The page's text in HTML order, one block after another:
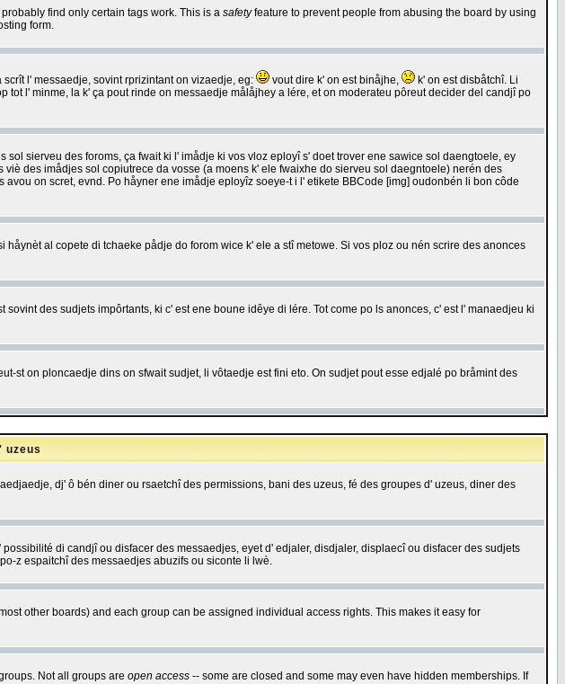
find only certain tags work. This is a safetyfeature to prevent people from abusing the board by using
form.
l' messaedje, sovint rprizintant on vizaedje, eg:
vout dire k' on est binåjhe,
k' on est disbåtchî. Li
l' minme, la k' ça pout rinde on messaedje målåjhey a lére, et on moderateu pôreut decider del candjî po
sierveu des foroms, ça fwait ki l' imådje ki vos vloz eployî s' doet trover ene sawice sol daengtoele, ey
des imådjes sol copiutrece da vosse (a moens k' ele fwaixhe do sierveu sol daegntoele) nerén des
on scret, evnd. Po håyner ene imådje eployîz soeye-t i l' etikete BBCode [img] oudonbén li bon côde
al copete di tchaeke pådje do forom wice k' ele a stî metowe. Si vos ploz ou nén scrire des anonces
des sudjets impôrtants, ki c' est ene boune idêye di lére. Tot come po ls anonces, c' est l' manaedjeu ki
st on ploncaedje dins on sfwait sudjet, li vôtaedje est fini eto. On sudjet pout esse edjalé po bråmint des
uzeus
dj' ô bén diner ou rsaetchî des permissions, bani des uzeus, fé des groupes d' uzeus, diner des
di candjî ou disfacer des messaedjes, eyet d' edjaler, disdjaler, displaecî ou disfacer des sudjets
z espaitchî des messaedjes abuzifs ou siconte li lwè.
other boards) and each group can be assigned individual access rights. This makes it easy for
Not all groups are open access -- some are closed and some may even have hidden memberships. If